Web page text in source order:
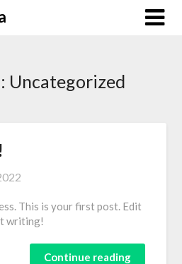
Uncategorized
This is your first post. Edit
writing!
Continue reading